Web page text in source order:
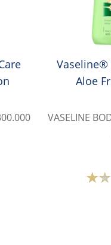
Vaseline®
Aloe
VASELINE